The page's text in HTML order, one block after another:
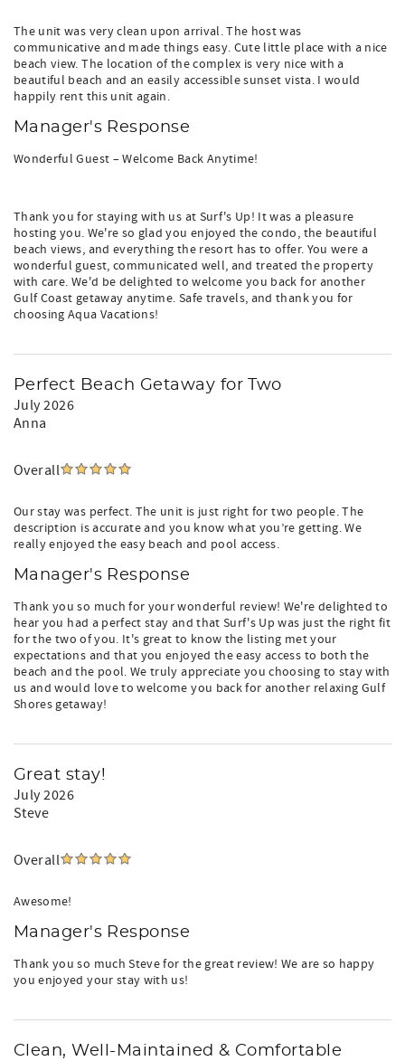
The unit was very clean upon arrival. The host was
communicative and made things easy. Cute little place with a nice
beach view. The location of the complex is very nice with a
beautiful beach and an easily accessible sunset vista. I would
happily rent this unit again.
Manager's Response
Wonderful Guest – Welcome Back Anytime!
Thank you for staying with us at Surf's Up! It was a pleasure
hosting you. We're so glad you enjoyed the condo, the beautiful
beach views, and everything the resort has to offer. You were a
wonderful guest, communicated well, and treated the property
with care. We'd be delighted to welcome you back for another
Gulf Coast getaway anytime. Safe travels, and thank you for
choosing Aqua Vacations!
Perfect Beach Getaway for Two
July 2026
Anna
Overall
Our stay was perfect. The unit is just right for two people. The
description is accurate and you know what you’re getting. We
really enjoyed the easy beach and pool access.
Manager's Response
Thank you so much for your wonderful review! We're delighted to
hear you had a perfect stay and that Surf's Up was just the right fit
for the two of you. It's great to know the listing met your
expectations and that you enjoyed the easy access to both the
beach and the pool. We truly appreciate you choosing to stay with
us and would love to welcome you back for another relaxing Gulf
Shores getaway!
Great stay!
July 2026
Steve
Overall
Awesome!
Manager's Response
Thank you so much Steve for the great review! We are so happy
you enjoyed your stay with us!
Clean, Well-Maintained & Comfortable